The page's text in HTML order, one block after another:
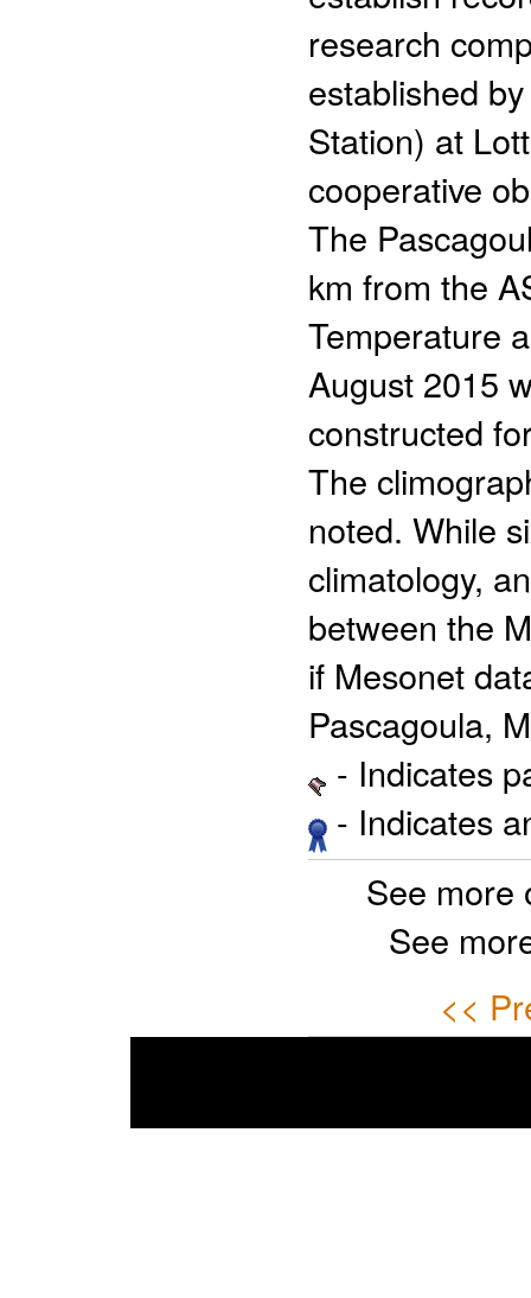
research
established
Station) at
cooperative
The
km from the
Temperature
August 2015
constructed
The
noted. While
climatology,
between the
if Mesonet
Pascagoula,
- Indicates
- Indicates
See
See
<<